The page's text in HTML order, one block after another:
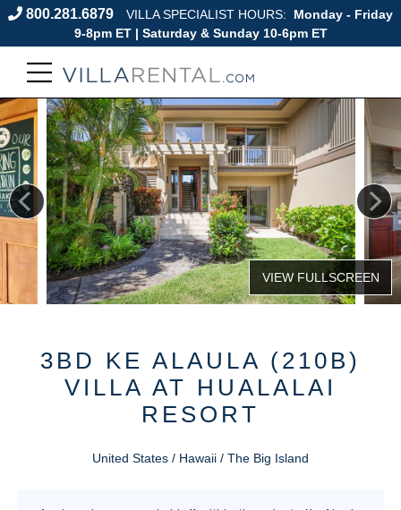
800.281.6879 VILLA SPECIALIST HOURS:
Monday - Friday
9-8pm ET | Saturday & Sunday 10-6pm ET
3BD KE ALAULA (210B)
VILLA AT HUALALAI
RESORT
United States / Hawaii / The Big Island